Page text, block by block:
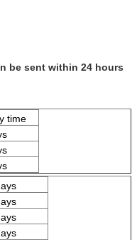
be sent within 24 hours
time